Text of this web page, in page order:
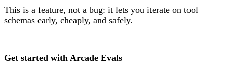
This is a feature, not a bug: it lets you iterate on tool
schemas early, cheaply, and safely.
Get started with Arcade Evals